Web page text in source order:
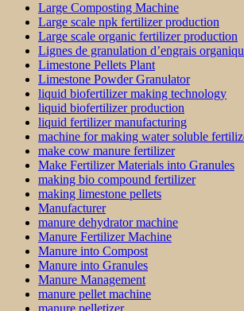
Large Composting Machine
Large scale npk fertilizer production
Large scale organic fertilizer production
Lignes de granulation d’engrais
Limestone Pellets Plant
Limestone Powder Granulator
liquid biofertilizer making technology
liquid biofertilizer production
liquid fertilizer manufacturing
machine for making water soluble
make cow manure fertilizer
Make Fertilizer Materials into Granules
making bio compound fertilizer
making limestone pellets
Manufacturer
manure dehydrator machine
Manure Fertilizer Machine
Manure into Compost
Manure into Granules
Manure Management
manure pellet machine